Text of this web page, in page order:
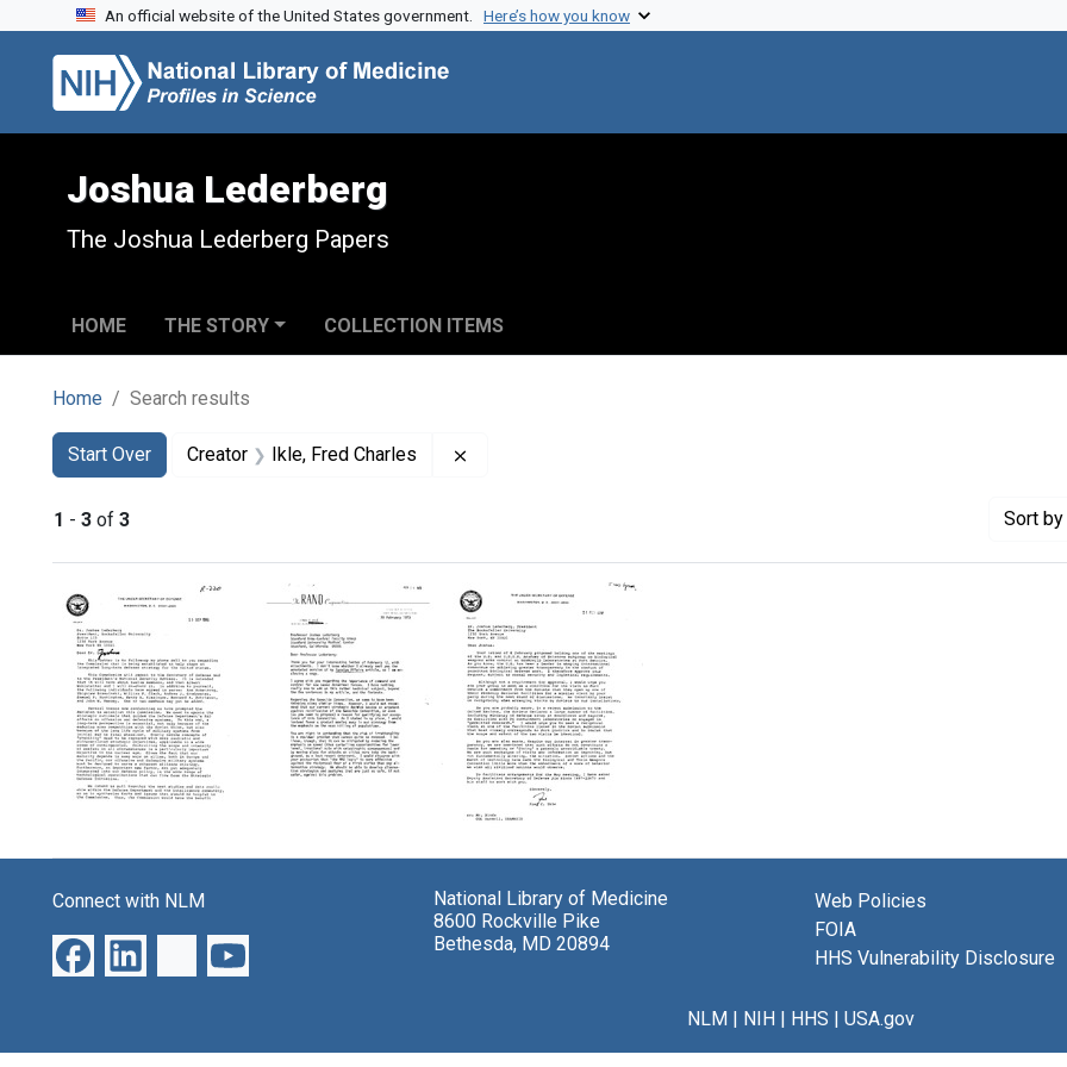
Skip to search
Skip to main content
Skip to first result
An official website of the United States government. Here’s how you know
Joshua Lederberg
The Joshua Lederberg Papers
HOME THE STORY COLLECTION ITEMS
Home Search results
Search
Search Constraints
Start Over
You searched for:Creator Ikle, Fred Charles
1 - 3 of 3 Sort
Search Results
from
C.
to
Joshua
Text
from
Text
from
C.
Ikle,
Pentagon
Format:
Connect with NLM
National Library of Medicine
8600 Rockville Pike
Bethesda, MD 20894
Web Policies
FOIA
HHS Vulnerability Disclosure
NLM| NIH| HHS | USA.gov